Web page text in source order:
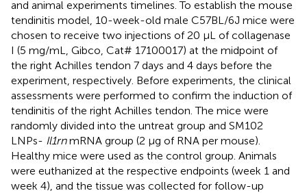
and animal experiments timelines. To establish the mouse
tendinitis model, 10-week-old male C57BL/6J mice were
chosen to receive two injections of 20 μL of collagenase
I (5 mg/mL, Gibco, Cat# 17100017) at the midpoint of
the right Achilles tendon 7 days and 4 days before the
experiment, respectively. Before experiments, the clinical
assessments were performed to confirm the induction of
tendinitis of the right Achilles tendon. The mice were
randomly divided into the untreat group and SM102
LNPs- Il1rnmRNA group (2 µg of RNA per mouse).
Healthy mice were used as the control group. Animals
were euthanized at the respective endpoints (week 1 and
week 4), and the tissue was collected for follow-up